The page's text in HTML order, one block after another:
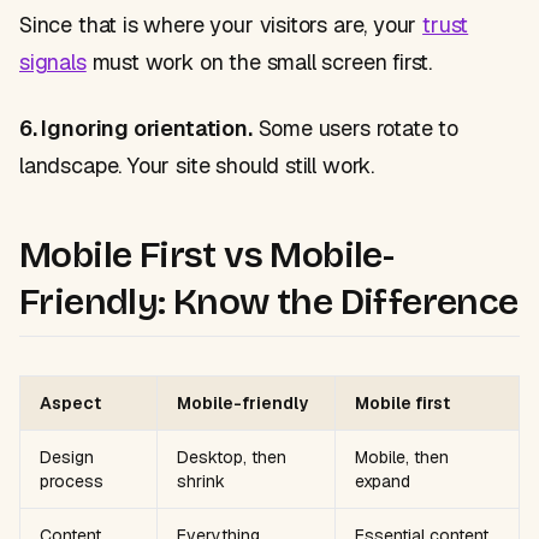
Since that is where your visitors are, yourtrust
signalsmust work on the small screen first.
6. Ignoring orientation.Some users rotate to
landscape. Your site should still work.
Mobile First vs Mobile-
Friendly: Know the Difference
Aspect Mobile-friendly Mobile first
Design
process
Desktop, then
shrink
Mobile, then
expand